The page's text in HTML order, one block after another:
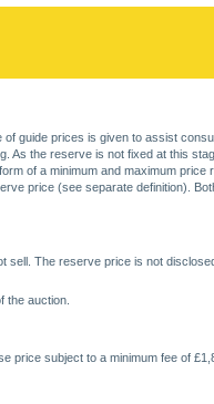
guide prices is given to assist
the reserve is not fixed at this
of a minimum and maximum
price (see separate definition).
The reserve price is not
the auction.
subject to a minimum fee of